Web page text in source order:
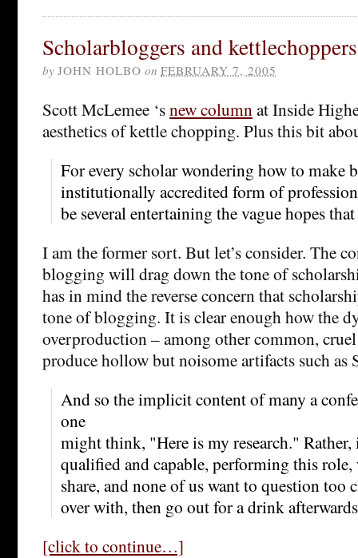
Scholarbloggers and kettlechoppers
by JOHN HOLBO on FEBRUARY 7, 2005
Scott McLemee ‘snew columnat Inside
aesthetics of kettle chopping. Plus this bit
For every scholar wondering how to make
institutionally accredited form of
be several entertaining the vague hopes
I am the former sort. But let’s consider. The
blogging will drag down the tone of
has in mind the reverse concern that
tone of blogging. It is clear enough how the
overproduction – among other common,
produce hollow but noisome artifacts such as
And so the implicit content of many a
one
might think, "Here is my research."
qualified and capable, performing this
share, and none of us want to question too
over with, then go out for a drink
[click to continue…]